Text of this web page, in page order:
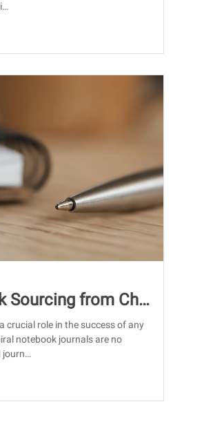
Sourcing from Chi
& Import Guide
crucial role in the success of any
notebook journals are no
journ…